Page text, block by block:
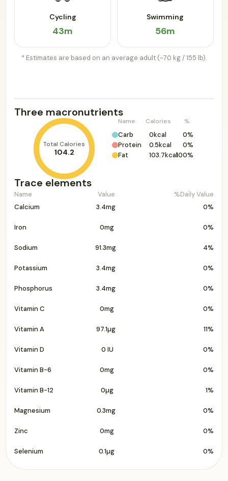
Cycling
43m
Swimming
56m
* Estimates are based on an average adult (~70 kg / 155 lb).
Three macronutrients
Total Calories
104.2
Name Calories %
Carb 0kcal
0%
Protein
0.5kcal
0%
Fat
103.7kcal100%
Trace elements
Name Value
%Daily Value
Calcium
3.4mg 0%
Iron 0mg 0%
Sodium 91.3mg 4%
Potassium 3.4mg 0%
Phosphorus 3.4mg 0%
Vitamin C 0mg 0%
Vitamin A 97.1µg 11%
Vitamin D 0 IU 0%
Vitamin B-6 0mg 0%
Vitamin B-12 0µg 1%
Magnesium 0.3mg 0%
Zinc 0mg 0%
Selenium 0.1µg 0%